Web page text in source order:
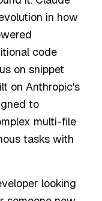
in how
code
on snippet
on Anthropic's
to
multi-file
tasks with
looking